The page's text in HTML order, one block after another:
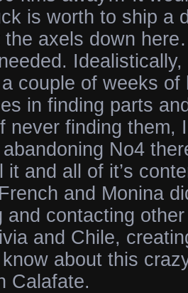
is worth to ship a
the axels down
couple of weeks of
in finding parts
never finding them,
No4
it and all of it’s
and Monina
and contacting
and Chile,
about this
Calafate.